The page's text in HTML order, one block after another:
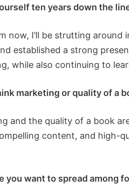
ten years down the
now, I’ll be strutting
established a strong
while also continuing to
marketing or quality of a
and the quality of a book
content, and high-
you want to spread among